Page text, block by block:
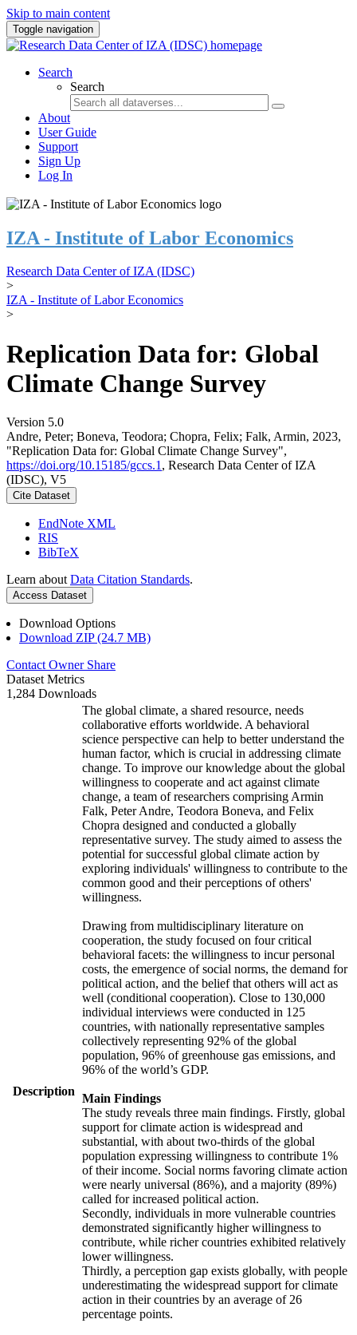
Skip to main content
Toggle navigation
Search
Search
About
User Guide
Support
Sign Up
Log In
IZA - Institute of Labor Economics
Research Data Center of IZA (IDSC)
>
IZA - Institute of Labor Economics
>
Replication Data for: Global
Climate Change Survey
Version 5.0
Andre, Peter; Boneva, Teodora; Chopra, Felix; Falk, Armin, 2023,
"Replication Data for: Global Climate Change Survey",
https://doi.org/10.15185/gccs.1 , Research Data Center of IZA
(IDSC), V5
Cite Dataset
EndNote XML
RIS
BibTeX
Learn about Data Citation Standards.
Access Dataset
Download Options
Download ZIP (24.7 MB)
Contact Owner Share
Dataset Metrics
1,284 Downloads
Description
The global climate, a shared resource, needs
collaborative efforts worldwide. A behavioral
science perspective can help to better understand the
human factor, which is crucial in addressing climate
change. To improve our knowledge about the global
willingness to cooperate and act against climate
change, a team of researchers comprising Armin
Falk, Peter Andre, Teodora Boneva, and Felix
Chopra designed and conducted a globally
representative survey. The study aimed to assess the
potential for successful global climate action by
exploring individuals' willingness to contribute to the
common good and their perceptions of others'
willingness.
Drawing from multidisciplinary literature on
cooperation, the study focused on four critical
behavioral facets: the willingness to incur personal
costs, the emergence of social norms, the demand for
political action, and the belief that others will act as
well (conditional cooperation). Close to 130,000
individual interviews were conducted in 125
countries, with nationally representative samples
collectively representing 92% of the global
population, 96% of greenhouse gas emissions, and
96% of the world’s GDP.
Main Findings
The study reveals three main findings. Firstly, global
support for climate action is widespread and
substantial, with about two-thirds of the global
population expressing willingness to contribute 1%
of their income. Social norms favoring climate action
were nearly universal (86%), and a majority (89%)
called for increased political action.
Secondly, individuals in more vulnerable countries
demonstrated significantly higher willingness to
contribute, while richer countries exhibited relatively
lower willingness.
Thirdly, a perception gap exists globally, with people
underestimating the widespread support for climate
action in their countries by an average of 26
percentage points.